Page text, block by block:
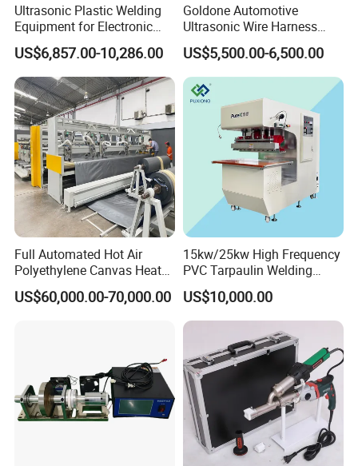
Ultrasonic Plastic Welding
Equipment for Electronic
Sensor Casings
US$6,857.00-10,286.00
Goldone Automotive
Ultrasonic Wire Harness
Welding Machine Ultrasonic
Metal Wire Harness Welder
for Aerospace Wire Harness
Welding
US$5,500.00-6,500.00
Full Automated Hot Air
Polyethylene Canvas Heat
Seam Sealing Grommet
Eyelet Buttonhole Fixing
US$60,000.00-70,000.00
15kw/25kw High Frequency
PVC Tarpaulin Welding
Machine
US$10,000.00